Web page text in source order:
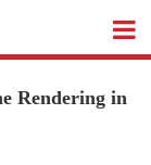
Rendering in